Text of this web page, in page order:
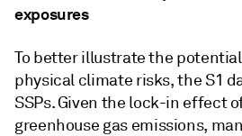
exposures
To better illustrate the
physical climate risks, the S1
SSPs. Given the lock-in effect
greenhouse gas emissions,